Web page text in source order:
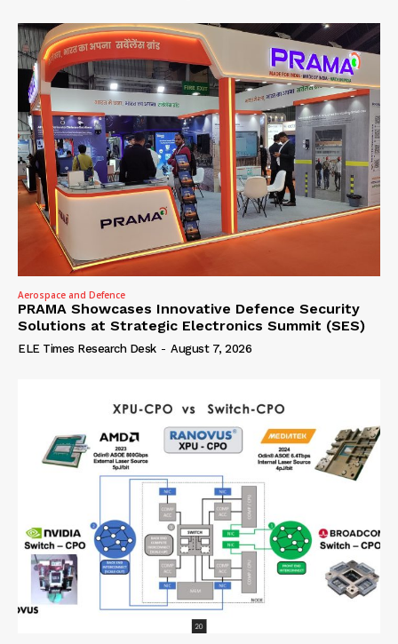
Aerospace and Defence
PRAMA Showcases Innovative Defence Security
Solutions at Strategic Electronics Summit (SES)
ELE Times Research Desk - August 7, 2026